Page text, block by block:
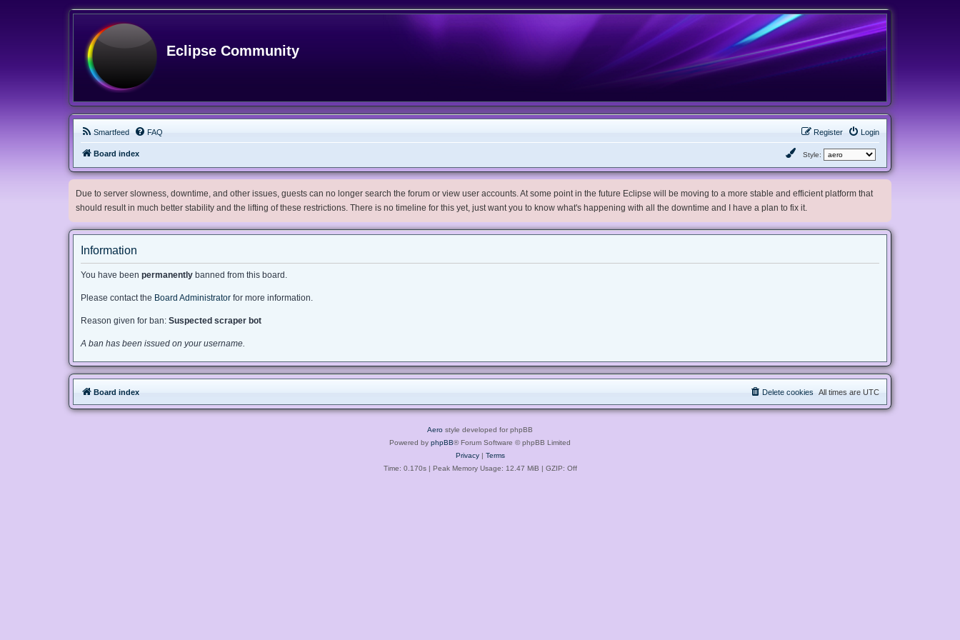
Eclipse Community
Smartfeed FAQ Login
Register
Board index Style:
Due to server slowness, downtime, and other issues, guests can no longer search the forum or view user accounts. At some point in the future Eclipse will be moving to a more stable and efficient platform that
should result in much better stability and the lifting of these restrictions. There is no timeline for this yet, just want you to know what's happening with all the downtime and I have a plan to fix it.
Information
You have been permanently banned from this board.
Please contact the Board Administrator for more information.
Reason given for ban: Suspected scraper bot
A ban has been issued on your username.
Board index All times are UTC
Delete cookies
Aero style developed for phpBB
Powered by phpBB® Forum Software © phpBB Limited
Privacy| Terms
Time: 0.170s| Peak Memory Usage: 12.47 MiB | GZIP: Off